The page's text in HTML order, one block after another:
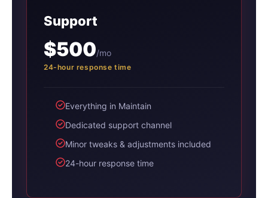
Support
$500/mo
24-hour response time
Everything in Maintain
Dedicated support channel
Minor tweaks & adjustments included
24-hour response time